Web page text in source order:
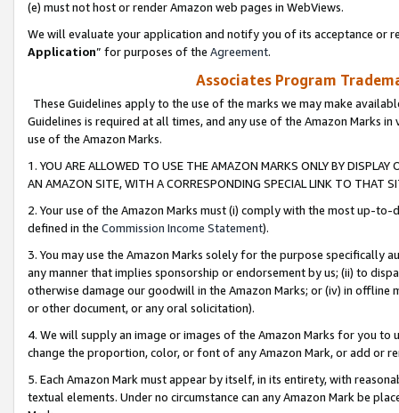
(e) must not host or render Amazon web pages in WebViews.
We will evaluate your application and notify you of its acceptance or
Application” for purposes of the Agreement.
Associates Program
These Guidelines apply to the use of the marks we may make
Guidelines is required at all times, and any use of the Amazon Marks
use of the Amazon Marks.
1. YOU ARE ALLOWED TO USE THE AMAZON MARKS ONLY BY
AN AMAZON SITE, WITH A CORRESPONDING SPECIAL LINK TO THAT
2. Your use of the Amazon Marks must (i) comply with the most up-
defined in the Commission Income Statement).
3. You may use the Amazon Marks solely for the purpose specifically
any manner that implies sponsorship or endorsement by us; (ii) to
otherwise damage our goodwill in the Amazon Marks; or (iv) in offline
or other document, or any oral solicitation).
4. We will supply an image or images of the Amazon Marks for you to
change the proportion, color, or font of any Amazon Mark, or add or
5. Each Amazon Mark must appear by itself, in its entirety, with
textual elements. Under no circumstance can any Amazon Mark be